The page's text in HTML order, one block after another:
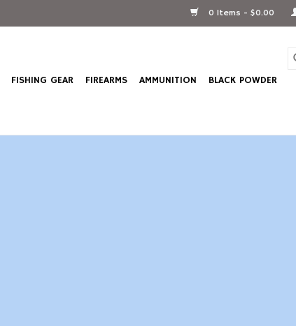
0 Items - $0.00
FISHING GEAR FIREARMS AMMUNITION
BLACK POWDER